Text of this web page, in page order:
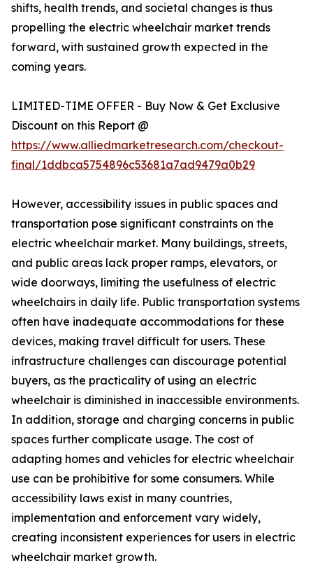
shifts, health trends, and societal changes is thus
propelling the electric wheelchair market trends
forward, with sustained growth expected in the
coming years.
LIMITED-TIME OFFER - Buy Now & Get Exclusive
Discount on this Report @
https://www.alliedmarketresearch.com/checkout-
final/1ddbca5754896c53681a7ad9479a0b29
However, accessibility issues in public spaces and
transportation pose significant constraints on the
electric wheelchair market. Many buildings, streets,
and public areas lack proper ramps, elevators, or
wide doorways, limiting the usefulness of electric
wheelchairs in daily life. Public transportation systems
often have inadequate accommodations for these
devices, making travel difficult for users. These
infrastructure challenges can discourage potential
buyers, as the practicality of using an electric
wheelchair is diminished in inaccessible environments.
In addition, storage and charging concerns in public
spaces further complicate usage. The cost of
adapting homes and vehicles for electric wheelchair
use can be prohibitive for some consumers. While
accessibility laws exist in many countries,
implementation and enforcement vary widely,
creating inconsistent experiences for users in electric
wheelchair market growth.